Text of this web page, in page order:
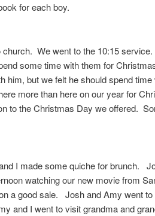
for each boy.
church. We went to the 10:15
some time with them for
him, but we felt he should spend
more than here on our year for
to the Christmas Day we offered.
I made some quiche for brunch.
watching our new movie from
a good sale. Josh and Amy went to
and I went to visit grandma and